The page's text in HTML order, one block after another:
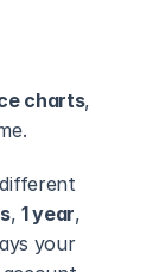
charts,
, 1 year
your